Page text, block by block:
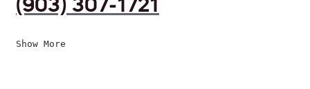
(903) 307-1721
Show More